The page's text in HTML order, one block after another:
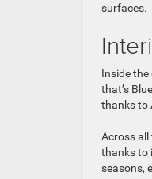
surfaces.
Inside
that’s
thanks to
Across all
thanks to
seasons,